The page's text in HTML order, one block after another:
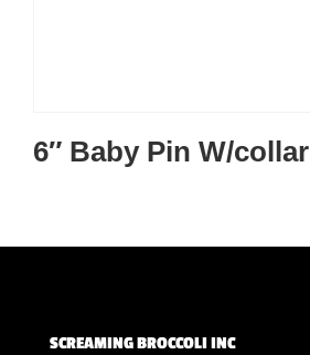
6″ Baby Pin W/collar
SCREAMING BROCCOLI INC